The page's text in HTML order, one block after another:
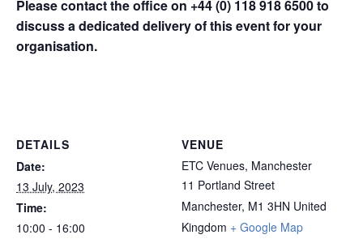
Please contact the office on +44 (0) 118 918 6500 to
discuss a dedicated delivery of this event for your
organisation.
DETAILS
Date:
13 July, 2023
Time:
10:00 - 16:00
VENUE
ETC Venues, Manchester
11 Portland Street
Manchester, M1 3HN United
Kingdom + Google Map